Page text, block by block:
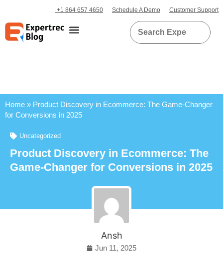
+1 864 657 4650 Schedule A Demo Customer Support
Home » Product Discovery in Ecommerce: The Game-Changer
for Conversions in 2025
Uncategorized
Product Discovery in Ecommerce: The
Game-Changer for Conversions in 2025
Ansh
Jun 11, 2025